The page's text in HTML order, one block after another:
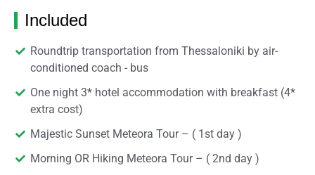
Included
Roundtrip transportation from Thessaloniki by air-
conditioned coach - bus
One night 3* hotel accommodation with breakfast (4*
extra cost)
Majestic Sunset Meteora Tour – ( 1st day )
Morning OR Hiking Meteora Tour – ( 2nd day )